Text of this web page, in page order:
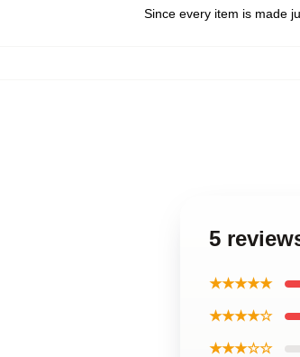
Since every item is made
5
★★★★★
★★★★☆
★★★☆☆